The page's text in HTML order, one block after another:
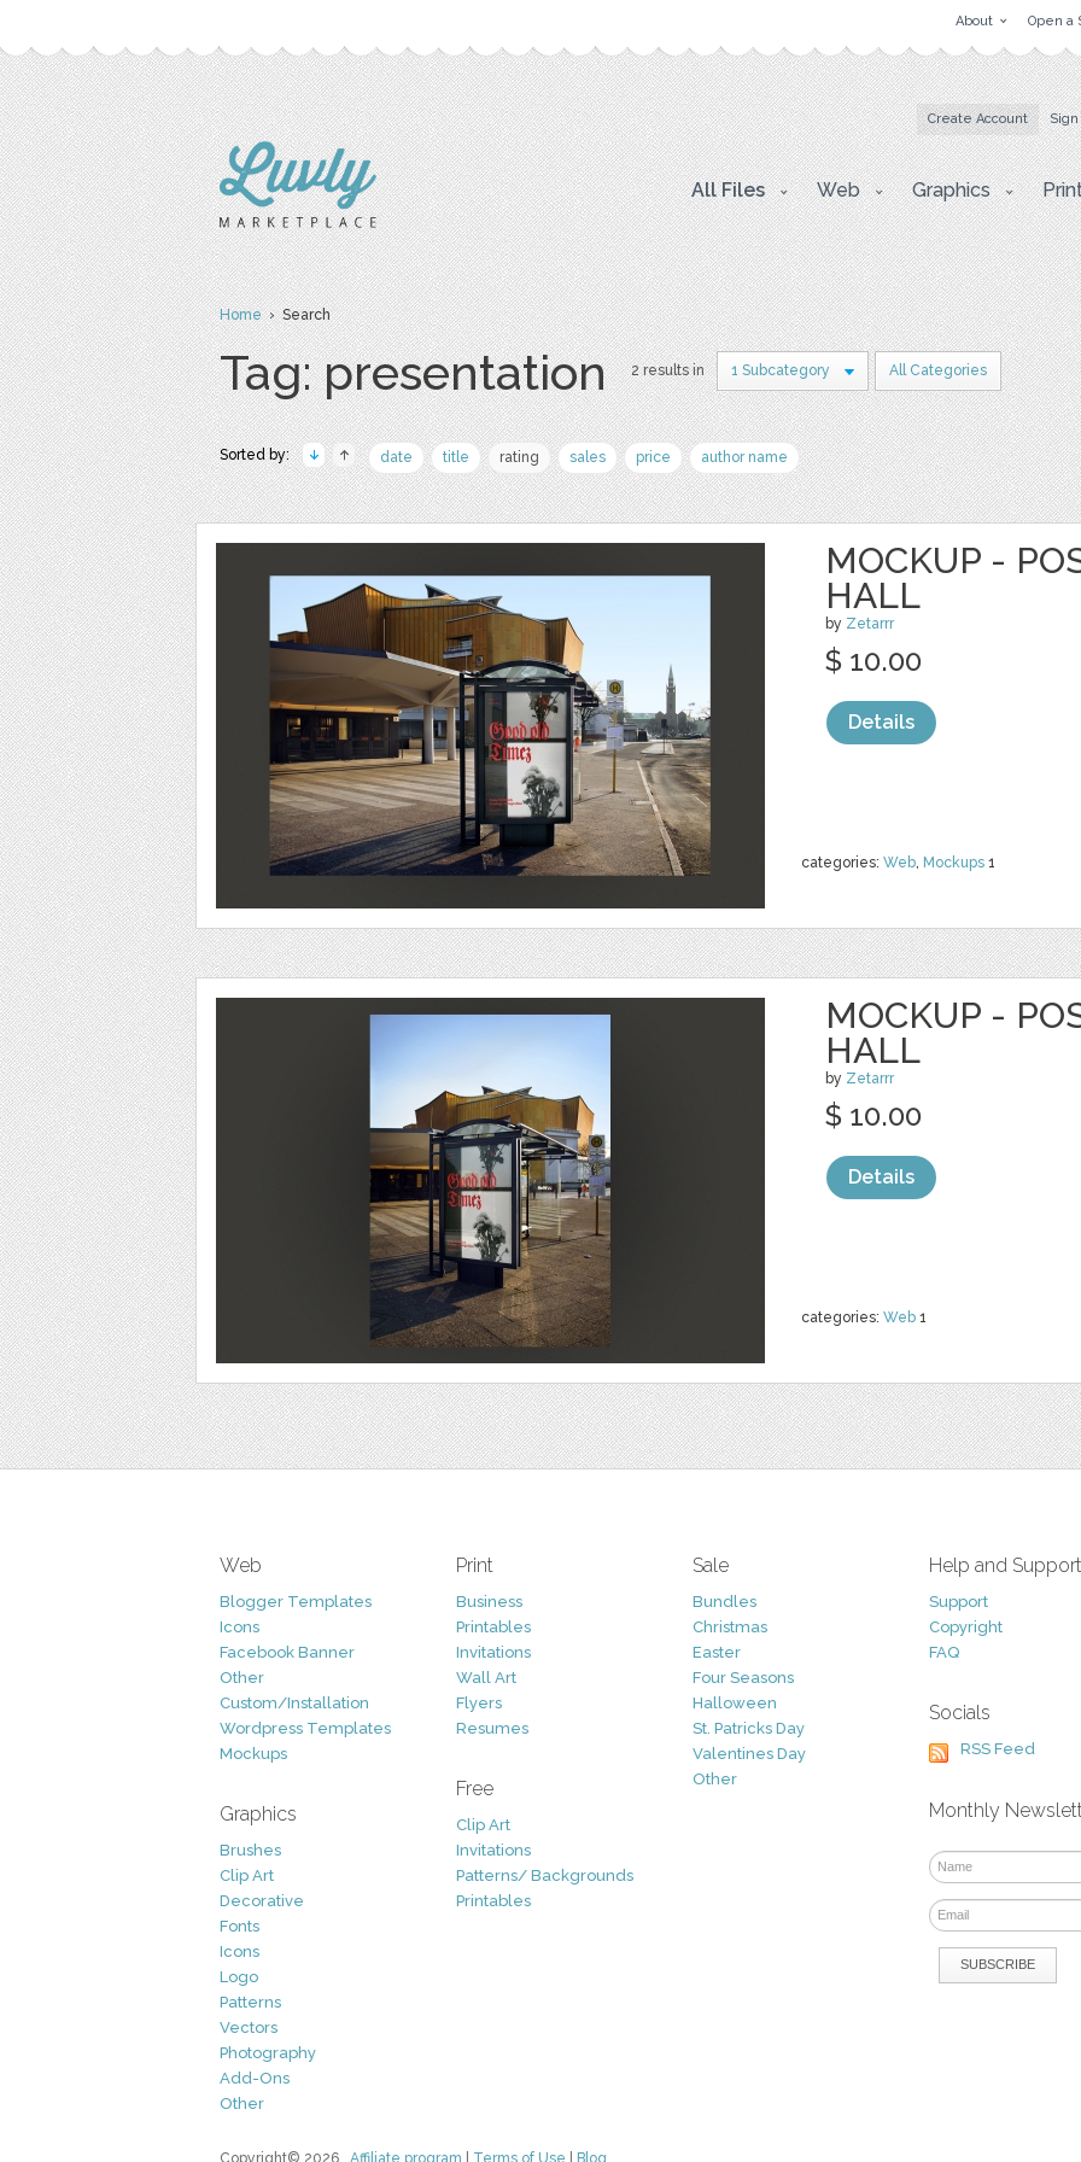
About Open a
Create Account
All Files Web Graphics
Home› Search
Tag: presentation 2 results in 1 Subcategory All Categories
Sorted by: date title rating sales price author name
MOCKUP -
HALL
by Zetarrr
categories: Web, Mockups 1
$ 10.00
Details
MOCKUP -
HALL
by Zetarrr
categories: Web 1
$ 10.00
Details
Web
Blogger Templates
Icons
Facebook Banner
Other
Custom/Installation
Wordpress Templates
Mockups
Graphics
Brushes
Clip Art
Decorative
Fonts
Icons
Logo
Patterns
Vectors
Photography
Add-Ons
Other
Print
Business
Printables
Invitations
Wall Art
Flyers
Resumes
Free
Clip Art
Invitations
Patterns/ Backgrounds
Printables
Sale
Bundles
Christmas
Easter
Four Seasons
Halloween
St. Patricks Day
Valentines Day
Other
Help and Support
Support
Copyright
FAQ
Socials
RSS Feed
Monthly
Copyright© 2026 Affiliate program Terms of Use Blog